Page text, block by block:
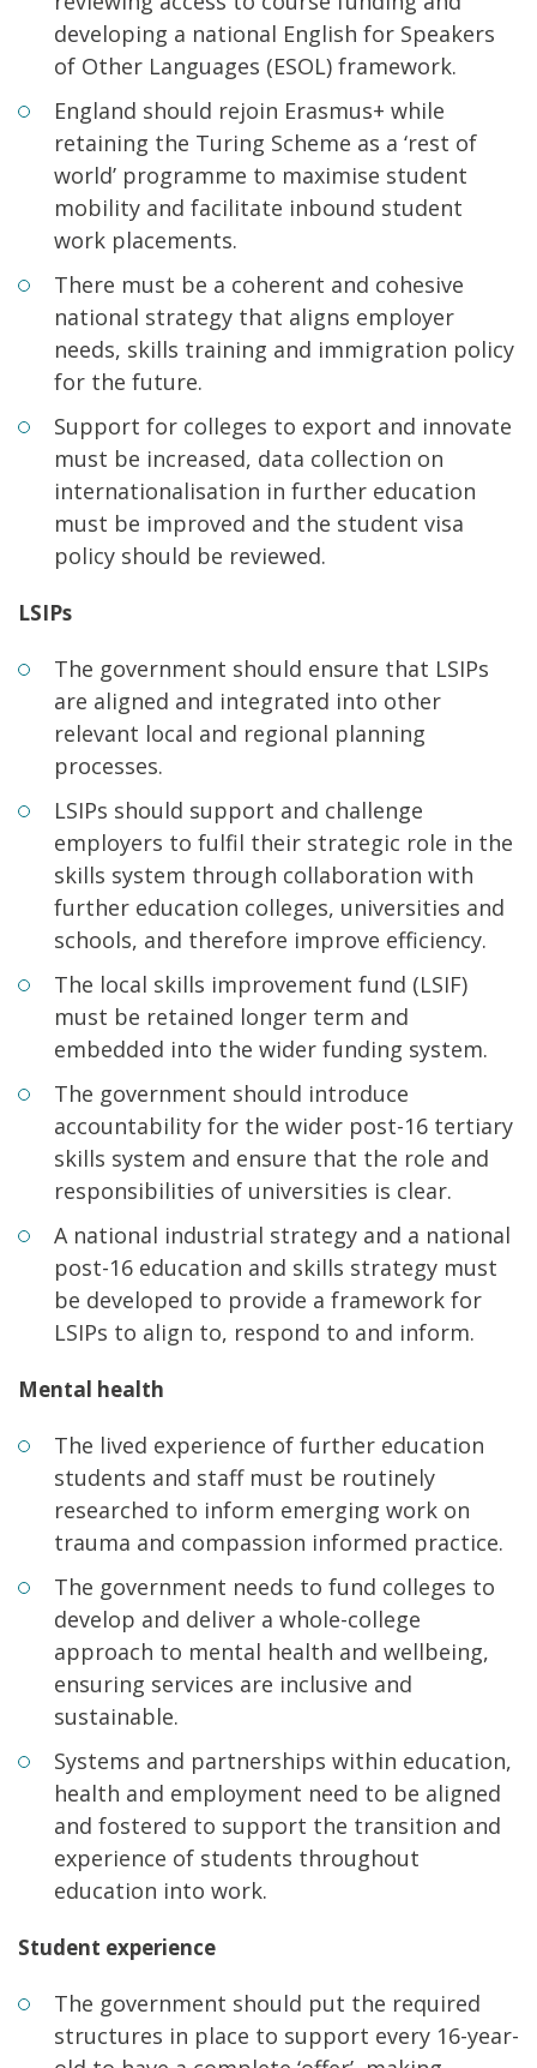
developing a national English for Speakers
of Other Languages (ESOL) framework.
England should rejoin Erasmus+ while
retaining the Turing Scheme as a ‘rest of
world’ programme to maximise student
mobility and facilitate inbound student
work placements.
There must be a coherent and cohesive
national strategy that aligns employer
needs, skills training and immigration policy
for the future.
Support for colleges to export and innovate
must be increased, data collection on
internationalisation in further education
must be improved and the student visa
policy should be reviewed.
LSIPs
The government should ensure that LSIPs
are aligned and integrated into other
relevant local and regional planning
processes.
LSIPs should support and challenge
employers to fulfil their strategic role in the
skills system through collaboration with
further education colleges, universities and
schools, and therefore improve efficiency.
The local skills improvement fund (LSIF)
must be retained longer term and
embedded into the wider funding system.
The government should introduce
accountability for the wider post-16 tertiary
skills system and ensure that the role and
responsibilities of universities is clear.
A national industrial strategy and a national
post-16 education and skills strategy must
be developed to provide a framework for
LSIPs to align to, respond to and inform.
Mental health
The lived experience of further education
students and staff must be routinely
researched to inform emerging work on
trauma and compassion informed practice.
The government needs to fund colleges to
develop and deliver a whole-college
approach to mental health and wellbeing,
ensuring services are inclusive and
sustainable.
Systems and partnerships within education,
health and employment need to be aligned
and fostered to support the transition and
experience of students throughout
education into work.
Student experience
The government should put the required
structures in place to support every 16-year-